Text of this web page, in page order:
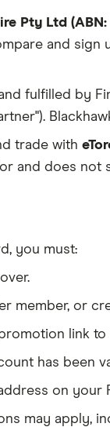
Pty Ltd (ABN:
and
fulfilled by
trade with
and does not
you must:
member, or
link
has been
on your
may apply,